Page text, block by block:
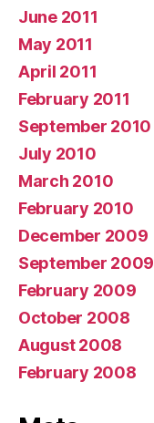
June 2011
May 2011
April 2011
February 2011
September 2010
July 2010
March 2010
February 2010
December 2009
September 2009
February 2009
October 2008
August 2008
February 2008